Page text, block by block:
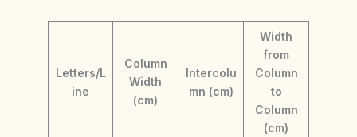
Letters/L
ine
Column
Width
(cm)
Intercolu
mn (cm)
Width
from
Column
to
Column
(cm)